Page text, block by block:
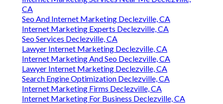
CA
Seo And Internet Marketing Declezville, CA
Internet Marketing Experts Declezville, CA
Seo Services Declezville, CA
Lawyer Internet Marketing Declezville, CA
Internet Marketing And Seo Declezville, CA
Lawyer Internet Marketing Declezville, CA
Search Engine Optimization Declezville, CA
Internet Marketing Firms Declezville, CA
Internet Marketing For Business Declezville, CA